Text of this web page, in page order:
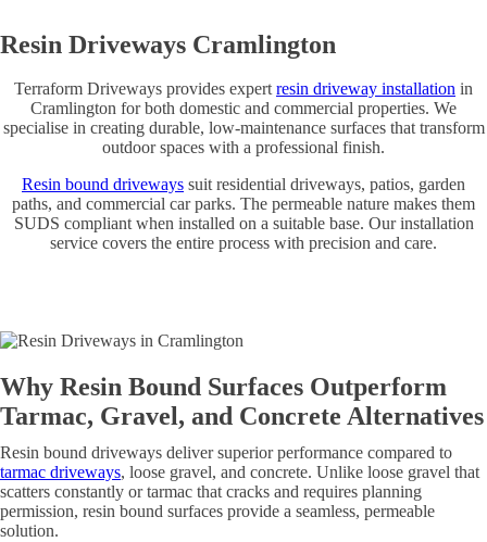
Resin Driveways Cramlington
Terraform Driveways provides expert resin driveway installation in
Cramlington for both domestic and commercial properties. We
specialise in creating durable, low-maintenance surfaces that transform
outdoor spaces with a professional finish.
Resin bound driveways suit residential driveways, patios, garden
paths, and commercial car parks. The permeable nature makes them
SUDS compliant when installed on a suitable base. Our installation
service covers the entire process with precision and care.
Why Resin Bound Surfaces Outperform
Tarmac, Gravel, and Concrete Alternatives
Resin bound driveways deliver superior performance compared to
tarmac driveways, loose gravel, and concrete. Unlike loose gravel that
scatters constantly or tarmac that cracks and requires planning
permission, resin bound surfaces provide a seamless, permeable
solution.